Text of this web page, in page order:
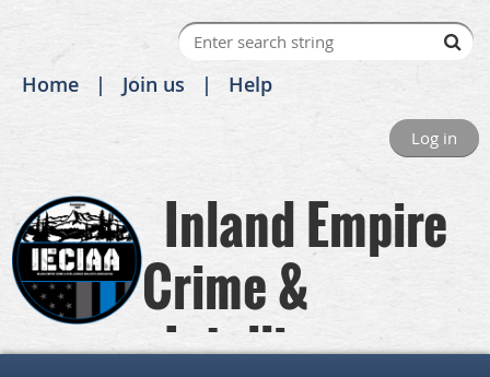
Home Join us Help
Log in
Inland Empire
Crime &
Intelligence